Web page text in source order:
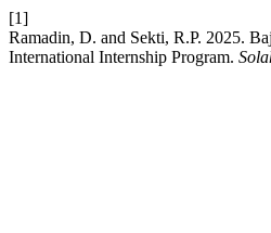
[1]
Ramadin, D. and Sekti, R.P. 2025.
International Internship Program.